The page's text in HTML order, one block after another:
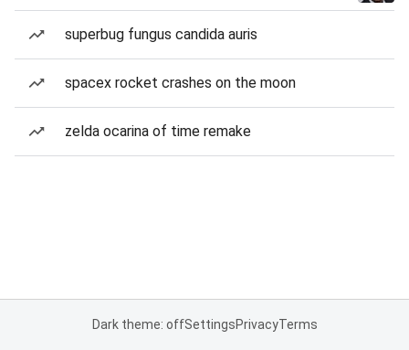
superbug fungus candida auris
spacex rocket crashes on the moon
zelda ocarina of time remake
Dark theme: offSettingsPrivacyTerms